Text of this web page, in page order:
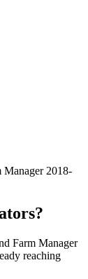
Manager 2018-
Farm Manager
reaching